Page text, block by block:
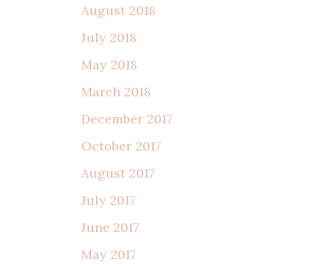
August 2018
July 2018
May 2018
March 2018
December 2017
October 2017
August 2017
July 2017
June 2017
May 2017